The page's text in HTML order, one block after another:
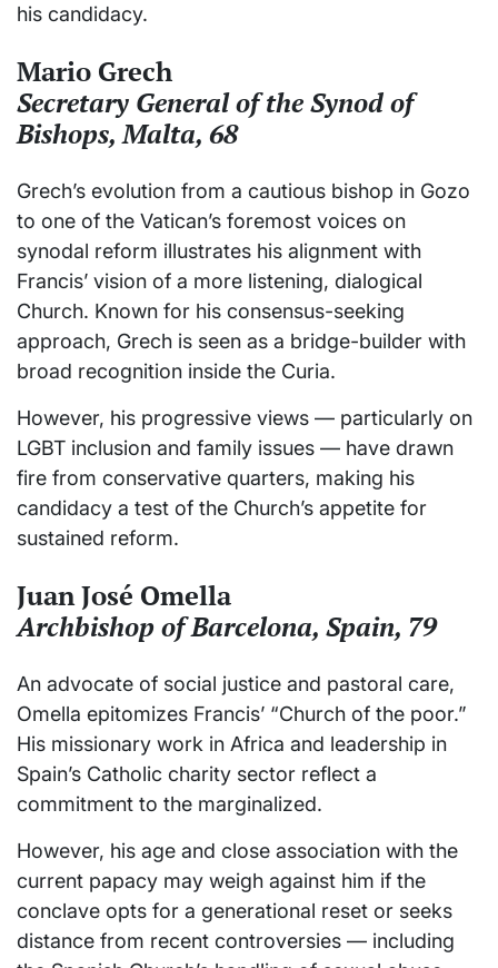
his candidacy.
Mario Grech
Secretary General of the Synod of
Bishops, Malta, 68
Grech’s evolution from a cautious bishop in Gozo
to one of the Vatican’s foremost voices on
synodal reform illustrates his alignment with
Francis’ vision of a more listening, dialogical
Church. Known for his consensus-seeking
approach, Grech is seen as a bridge-builder with
broad recognition inside the Curia.
However, his progressive views — particularly on
LGBT inclusion and family issues — have drawn
fire from conservative quarters, making his
candidacy a test of the Church’s appetite for
sustained reform.
Juan José Omella
Archbishop of Barcelona, Spain, 79
An advocate of social justice and pastoral care,
Omella epitomizes Francis’ “Church of the poor.”
His missionary work in Africa and leadership in
Spain’s Catholic charity sector reflect a
commitment to the marginalized.
However, his age and close association with the
current papacy may weigh against him if the
conclave opts for a generational reset or seeks
distance from recent controversies — including